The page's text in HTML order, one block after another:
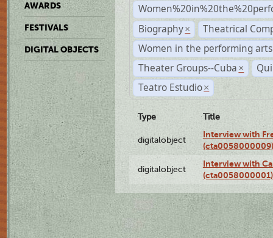
AWARDS
FESTIVALS
DIGITAL OBJECTS
Biography ×
Theatrical
Women in the performing arts
Theater Groups--Cuba ×
Teatro Estudio ×
Type Title
digitalobject
Interview with
(cta0058000009)
digitalobject
Interview with
(cta0058000001)